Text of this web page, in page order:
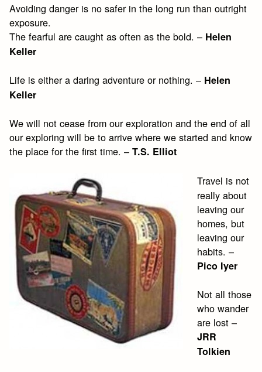
Avoiding danger is no safer in the long run than outright
exposure.
The fearful are caught as often as the bold. – Helen
Keller
Life is either a daring adventure or nothing. – Helen
Keller
We will not cease from our exploration and the end of all
our exploring will be to arrive where we started and know
the place for the first time. –T.S. Elliot
Travel is not
really about
leaving our
homes, but
leaving our
habits. –
Pico Iyer
Not all those
who wander
are lost –
JRR
Tolkien